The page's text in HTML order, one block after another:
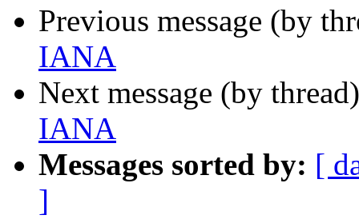
Previous message (by
IANA
Next message (by
IANA
Messages sorted by: [
]